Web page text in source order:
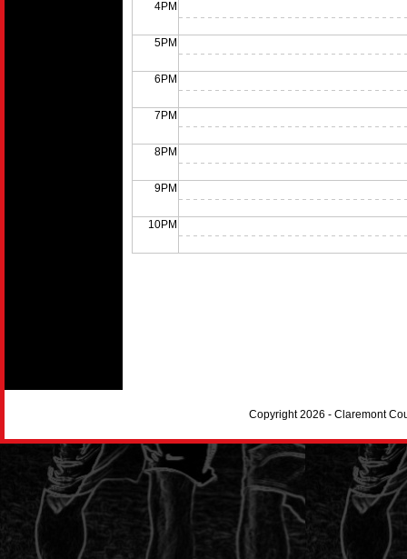
4PM
5PM
6PM
7PM
8PM
9PM
10PM
Copyright 2026 - Claremont